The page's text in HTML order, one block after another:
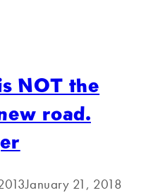
NOT the
road.
January 21, 2018